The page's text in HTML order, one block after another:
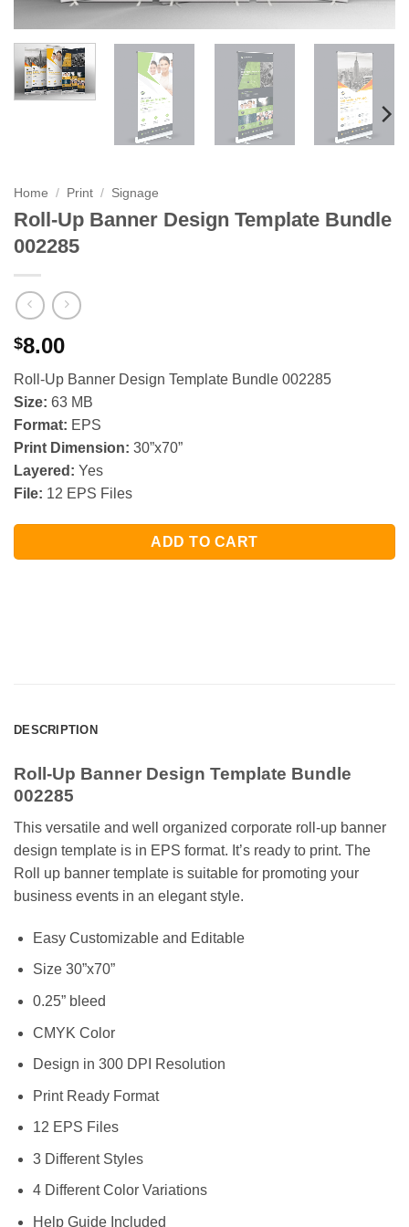
Home / Print / Signage
Roll-Up Banner Design Template Bundle
002285
$8.00
Roll-Up Banner Design Template Bundle 002285
Size: 63 MB
Format: EPS
Print Dimension: 30”x70”
Layered: Yes
File: 12 EPS Files
ADD TO CART
DESCRIPTION
Roll-Up Banner Design Template Bundle
002285
This versatile and well organized corporate roll-up banner
design template is in EPS format. It’s ready to print. The
Roll up banner template is suitable for promoting your
business events in an elegant style.
Easy Customizable and Editable
Size 30”x70”
0.25” bleed
CMYK Color
Design in 300 DPI Resolution
Print Ready Format
12 EPS Files
3 Different Styles
4 Different Color Variations
Help Guide Included